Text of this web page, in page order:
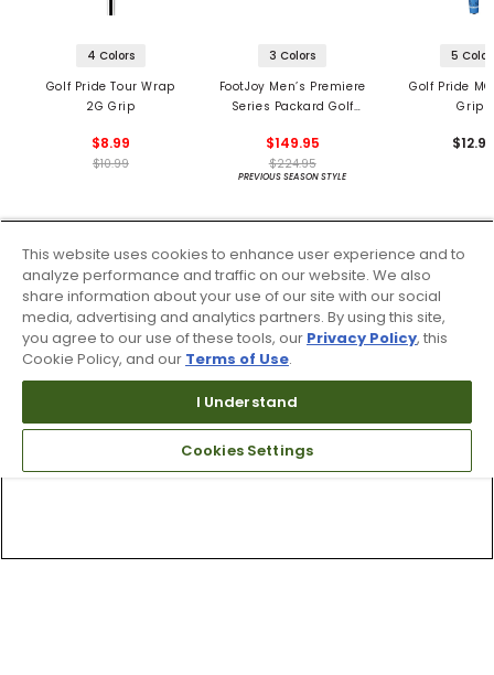
4 Colors
Golf Pride Tour Wrap
2G Grip
$8.99
$10.99
3 Colors
FootJoy Men’s Premiere
Series Packard Golf
$149.95
$224.95
PREVIOUS SEASON STYLE
5
Golf Pride
Grips
This website uses cookies to enhance user experience and to
analyze performance and traffic on our website. We also
share information about your use of our site with our social
media, advertising and analytics partners. By using this site,
you agree to our use of these tools, our Privacy Policy, this
Cookie Policy, and our Terms of Use.
I Understand
Cookies Settings